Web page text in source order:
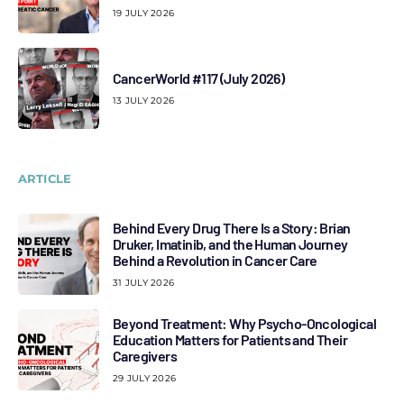
19 JULY 2026
CancerWorld #117 (July 2026)
13 JULY 2026
ARTICLE
Behind Every Drug There Is a Story: Brian
Druker, Imatinib, and the Human Journey
Behind a Revolution in Cancer Care
31 JULY 2026
Beyond Treatment: Why Psycho-Oncological
Education Matters for Patients and Their
Caregivers
29 JULY 2026